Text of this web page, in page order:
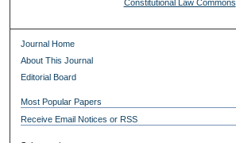
Constitutional Law Commons
Journal Home
About This Journal
Editorial Board
Most Popular Papers
Receive Email Notices or RSS